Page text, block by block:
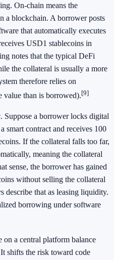
On-chain means the
a blockchain. A borrower posts
that automatically executes
USD1 stablecoins in
notes that the typical DeFi
the collateral is usually a more
therefore relies on
value than is borrowed).[9]
Suppose a borrower locks digital
smart contract and receives 100
If the collateral falls too far,
meaning the collateral
sense, the borrower has gained
without selling the collateral
describe that as leasing liquidity.
borrowing under software
on a central platform balance
shifts the risk toward code